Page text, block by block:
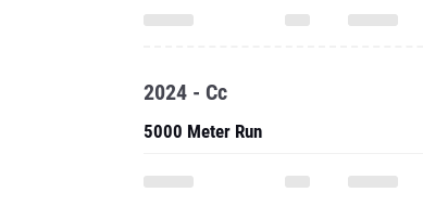
2024 - Cc
5000 Meter Run